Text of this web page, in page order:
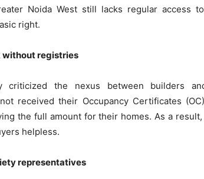
Noida West still lacks regular access
right.
without registries
criticized the nexus between builders
received their Occupancy Certificates
the full amount for their homes. As a
helpless.
representatives